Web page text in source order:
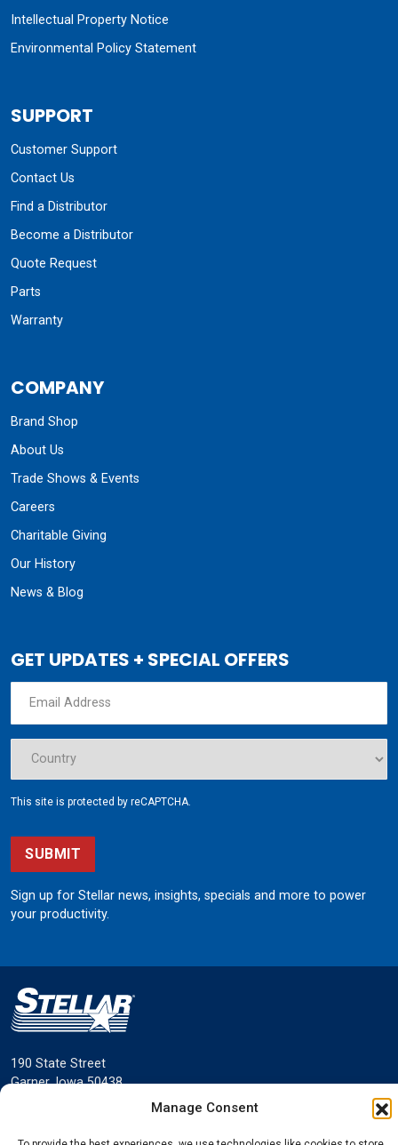
Manage Consent
Intellectual Property Notice
Environmental Policy Statement
SUPPORT
Customer Support
Contact Us
Find a Distributor
Become a Distributor
Quote Request
Parts
Warranty
COMPANY
Brand Shop
About Us
Trade Shows & Events
Careers
Charitable Giving
Our History
News & Blog
GET UPDATES + SPECIAL OFFERS
This site is protected by reCAPTCHA.
SUBMIT
Sign up for Stellar news, insights, specials and more to power
your productivity.
190 State Street
Garner, Iowa 50438